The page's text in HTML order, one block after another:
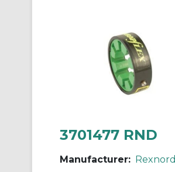
3701477 RND
Manufacturer: Rexnord